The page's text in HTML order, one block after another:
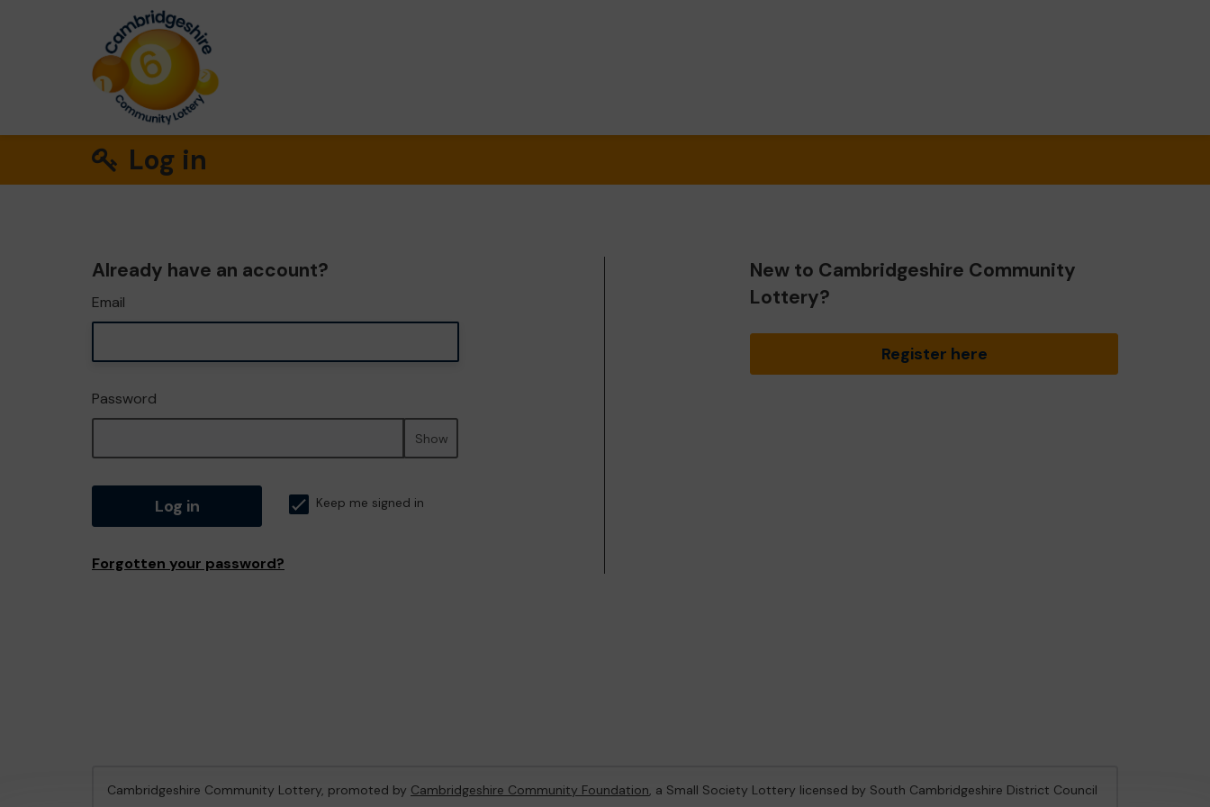
Log in
Already have an account?
Email
Password
Show
Log in Keep me signed in
Forgotten your password?
New to Cambridgeshire Community
Lottery?
Register here
Cambridgeshire Community Lottery, promoted by Cambridgeshire Community Foundation, a Small Society Lottery licensed by South Cambridgeshire District Council